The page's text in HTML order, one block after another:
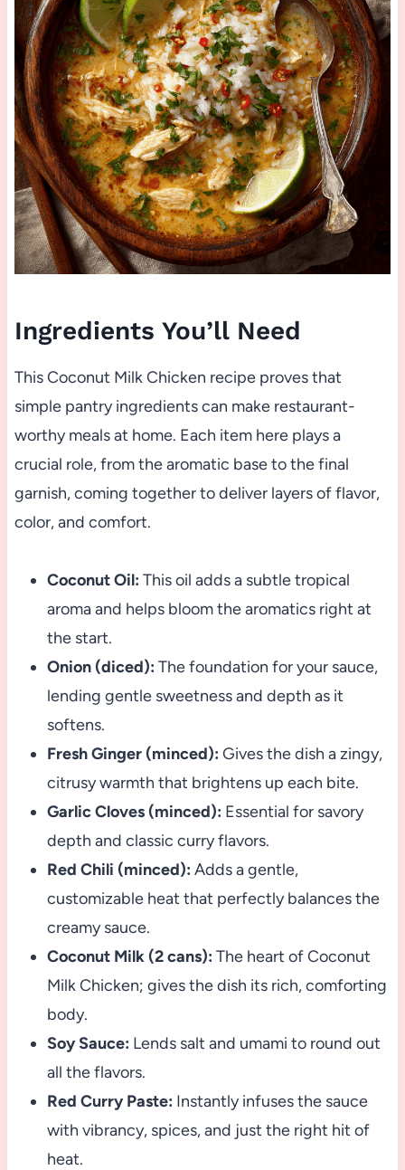
Ingredients You’ll Need
This Coconut Milk Chicken recipe proves that
simple pantry ingredients can make restaurant-
worthy meals at home. Each item here plays a
crucial role, from the aromatic base to the final
garnish, coming together to deliver layers of flavor,
color, and comfort.
Coconut Oil: This oil adds a subtle tropical
aroma and helps bloom the aromatics right at
the start.
Onion (diced): The foundation for your sauce,
lending gentle sweetness and depth as it
softens.
Fresh Ginger (minced): Gives the dish a zingy,
citrusy warmth that brightens up each bite.
Garlic Cloves (minced): Essential for savory
depth and classic curry flavors.
Red Chili (minced): Adds a gentle,
customizable heat that perfectly balances the
creamy sauce.
Coconut Milk (2 cans): The heart of Coconut
Milk Chicken; gives the dish its rich, comforting
body.
Soy Sauce: Lends salt and umami to round out
all the flavors.
Red Curry Paste: Instantly infuses the sauce
with vibrancy, spices, and just the right hit of
heat.